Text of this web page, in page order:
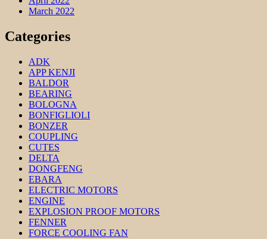
March 2022
Categories
ADK
APP KENJI
BALDOR
BEARING
BOLOGNA
BONFIGLIOLI
BONZER
COUPLING
CUTES
DELTA
DONGFENG
EBARA
ELECTRIC MOTORS
ENGINE
EXPLOSION PROOF MOTORS
FENNER
FORCE COOLING FAN